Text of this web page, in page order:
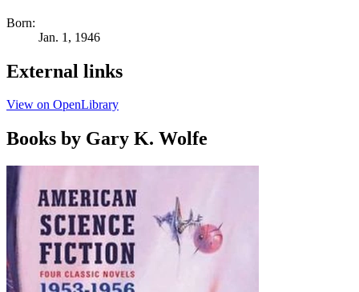
Born:
Jan. 1, 1946
External links
View on OpenLibrary
Books by Gary K. Wolfe